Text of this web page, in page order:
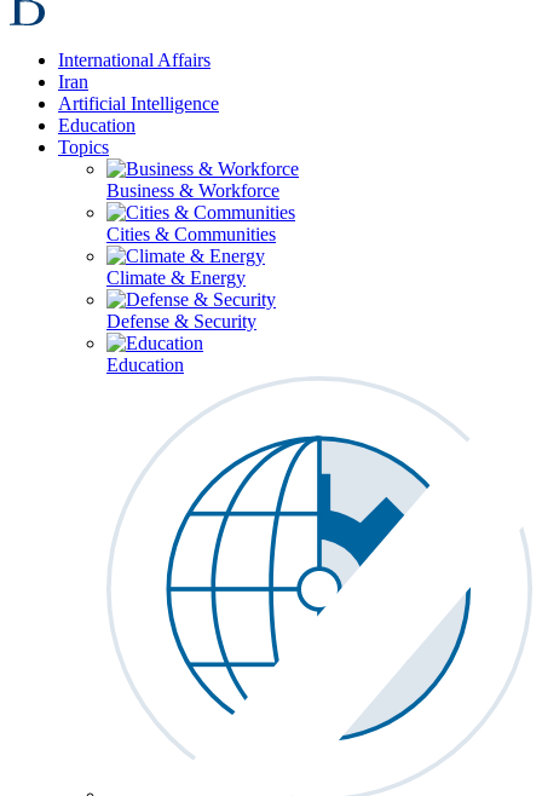
International Affairs
Iran
Artificial Intelligence
Education
Topics
Business & Workforce
Cities & Communities
Climate & Energy
Defense & Security
Education